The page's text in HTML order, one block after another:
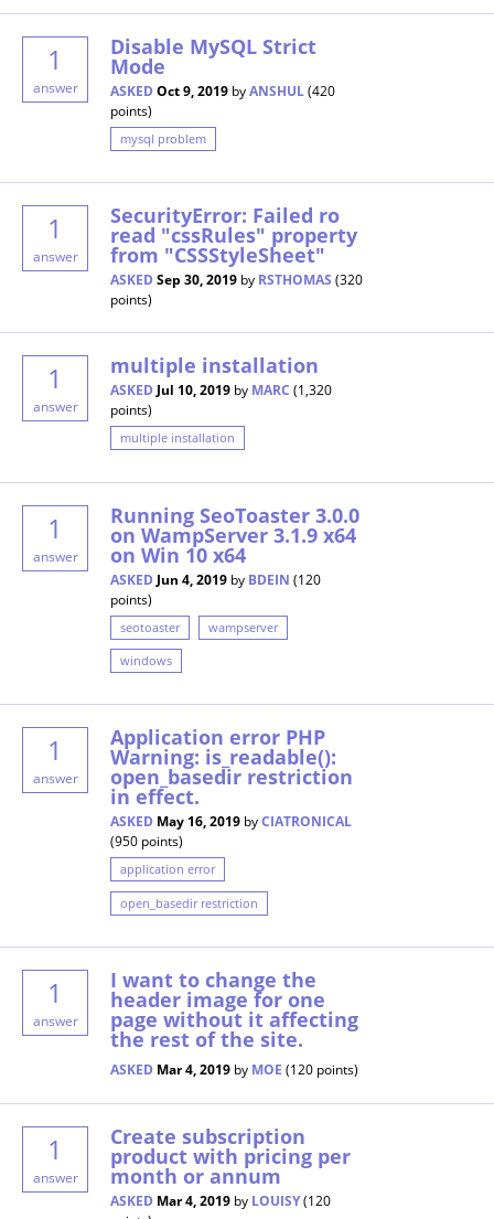
1
answer
Disable MySQL Strict
Mode
ASKED Oct 9, 2019 byANSHUL(420
points)
mysql problem
1
answer
SecurityError: Failed ro
read "cssRules" property
from "CSSStyleSheet"
ASKED Sep 30, 2019 by RSTHOMAS (320
points)
1
answer
multiple installation
ASKED Jul 10, 2019 by MARC (1,320
points)
multiple installation
1
answer
Running SeoToaster 3.0.0
on WampServer 3.1.9 x64
on Win 10 x64
ASKED Jun 4, 2019 by BDEIN (120
points)
seotoaster wampserver
windows
1
answer
Application error PHP
Warning: is_readable():
open_basedir restriction
in effect.
ASKED May 16, 2019 byCIATRONICAL
(950 points)
application error
open_basedir restriction
1
answer
I want to change the
header image for one
page without it affecting
the rest of the site.
ASKED Mar 4, 2019 by MOE (120 points)
1
answer
Create subscription
product with pricing per
month or annum
ASKED Mar 4, 2019 by LOUISY(120